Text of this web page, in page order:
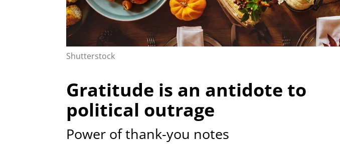
Shutterstock
Gratitude is an antidote to
political outrage
Power of thank-you notes